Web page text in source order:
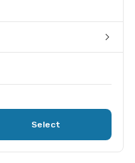
Select